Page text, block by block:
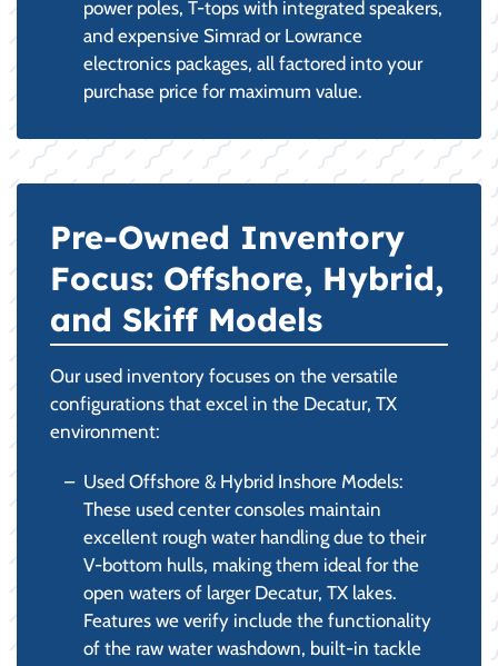
power poles, T-tops with integrated speakers,
and expensive Simrad or Lowrance
electronics packages, all factored into your
purchase price for maximum value.
Pre-Owned Inventory
Focus: Offshore, Hybrid,
and Skiff Models
Our used inventory focuses on the versatile
configurations that excel in the Decatur, TX
environment:
Used Offshore & Hybrid Inshore Models:
These used center consoles maintain
excellent rough water handling due to their
V-bottom hulls, making them ideal for the
open waters of larger Decatur, TX lakes.
Features we verify include the functionality
of the raw water washdown, built-in tackle